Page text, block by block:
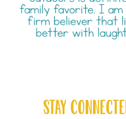
STAY